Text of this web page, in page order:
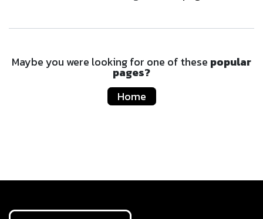
Maybe you were looking for one of these popular
pages?
Home